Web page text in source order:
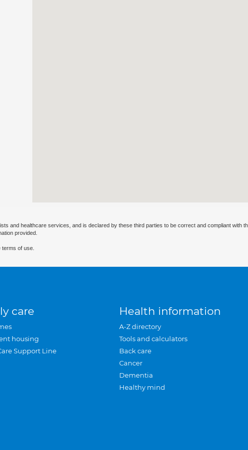
and healthcare services, and is declared by these third parties to be correct and compliant with
provided.
of use.
care
housing
Support Line
Health information
A-Z directory
Tools and calculators
Back care
Cancer
Dementia
Healthy mind